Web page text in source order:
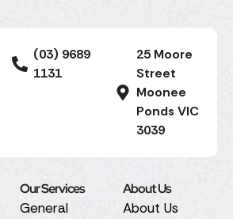
(03) 9689
1131
25 Moore
Street
Moonee
Ponds VIC
3039
Our Services
General
About Us
About Us